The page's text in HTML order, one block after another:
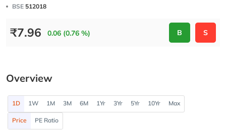
BSE 512018
₹7.96 0.06 (0.76 %) B S
Overview
1D 1W 1M 3M 6M 1Yr 3Yr 5Yr 10Yr Max
Price PE Ratio